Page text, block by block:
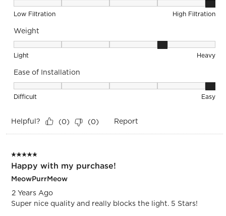
Light Filtration, 5 out of 5, where 1 equals to Low Filtration
Low Filtration High Filtration
Weight
Weight, 4 out of 5, where 1 equals to Light and 5 equals to
Light Heavy
Ease of Installation
Ease of Installation, 5 out of 5, where 1 equals to Difficult
Difficult Easy
Helpful? (0) (0) Report
5 out of 5 stars.
Happy with my purchase!
MeowPurrMeow
2 Years Ago
Super nice quality and really blocks the light. 5 Stars!